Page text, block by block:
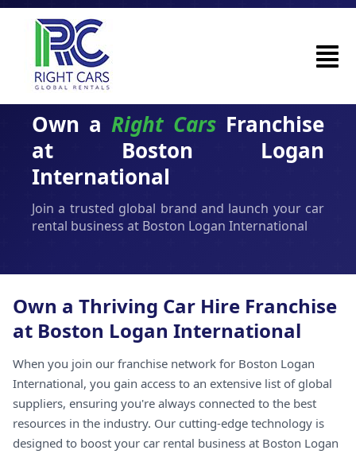
Own a Right Cars Franchise
at Boston Logan
International
Join a trusted global brand and launch your car
rental business at Boston Logan International
Own a Thriving Car Hire Franchise
at Boston Logan International
When you join our franchise network for Boston Logan
International, you gain access to an extensive list of global
suppliers, ensuring you're always connected to the best
resources in the industry. Our cutting-edge technology is
designed to boost your car rental business at Boston Logan